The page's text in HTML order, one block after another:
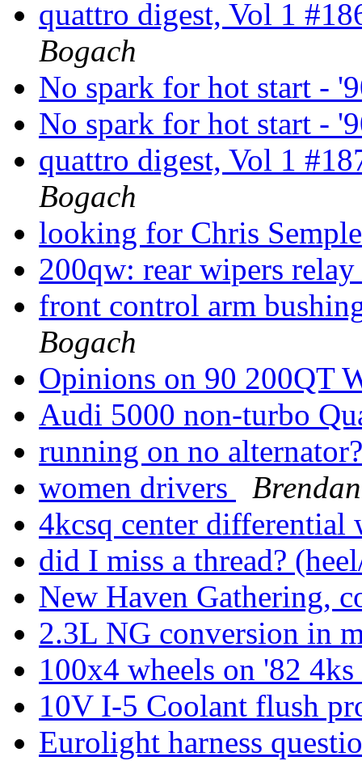
quattro digest, Vol 1
Bogach
No spark for hot start -
No spark for hot start -
quattro digest, Vol 1
Bogach
looking for Chris
200qw: rear wipers
front control arm
Bogach
Opinions on 90 200QT
Audi 5000 non-turbo
running on no
women drivers
Brendan
4kcsq center
did I miss a thread?
New Haven Gathering,
2.3L NG conversion in
100x4 wheels on '82 4ks
10V I-5 Coolant flush
Eurolight harness